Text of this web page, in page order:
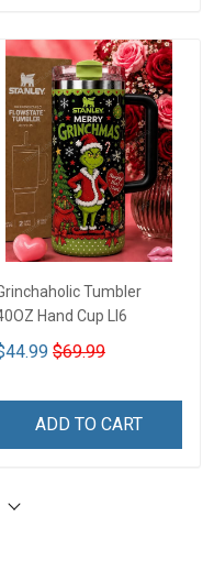
Tumbler
Hand Cup LI6
$69.99
ADD TO CART